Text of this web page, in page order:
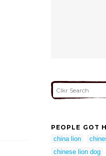
PEOPLE GOT
china lion
chinese lion dog